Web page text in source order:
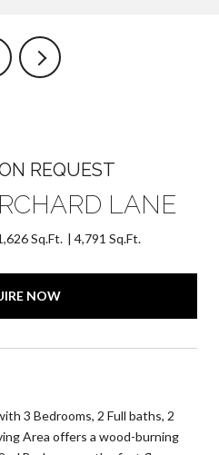
REQUEST
LANE
Sq.Ft. 4,791 Sq.Ft.
NOW
3 Bedrooms, 2 Full baths, 2
Area offers a wood-burning